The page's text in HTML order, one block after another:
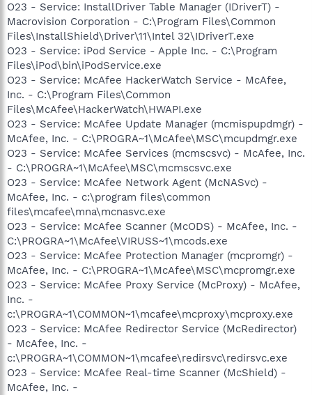
O23 - Service: InstallDriver Table Manager (IDriverT) -
Macrovision Corporation - C:\Program Files\Common
Files\InstallShield\Driver\11\Intel 32\IDriverT.exe
O23 - Service: iPod Service - Apple Inc. - C:\Program
Files\iPod\bin\iPodService.exe
O23 - Service: McAfee HackerWatch Service - McAfee,
Inc. - C:\Program Files\Common
Files\McAfee\HackerWatch\HWAPI.exe
O23 - Service: McAfee Update Manager (mcmispupdmgr) -
McAfee, Inc. - C:\PROGRA~1\McAfee\MSC\mcupdmgr.exe
O23 - Service: McAfee Services (mcmscsvc) - McAfee, Inc.
- C:\PROGRA~1\McAfee\MSC\mcmscsvc.exe
O23 - Service: McAfee Network Agent (McNASvc) -
McAfee, Inc. - c:\program files\common
files\mcafee\mna\mcnasvc.exe
O23 - Service: McAfee Scanner (McODS) - McAfee, Inc. -
C:\PROGRA~1\McAfee\VIRUSS~1\mcods.exe
O23 - Service: McAfee Protection Manager (mcpromgr) -
McAfee, Inc. - C:\PROGRA~1\McAfee\MSC\mcpromgr.exe
O23 - Service: McAfee Proxy Service (McProxy) - McAfee,
Inc. -
c:\PROGRA~1\COMMON~1\mcafee\mcproxy\mcproxy.exe
O23 - Service: McAfee Redirector Service (McRedirector)
- McAfee, Inc. -
c:\PROGRA~1\COMMON~1\mcafee\redirsvc\redirsvc.exe
O23 - Service: McAfee Real-time Scanner (McShield) -
McAfee, Inc. -